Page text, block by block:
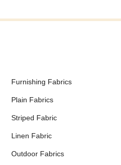
Furnishing Fabrics
Plain Fabrics
Striped Fabric
Linen Fabric
Outdoor Fabrics